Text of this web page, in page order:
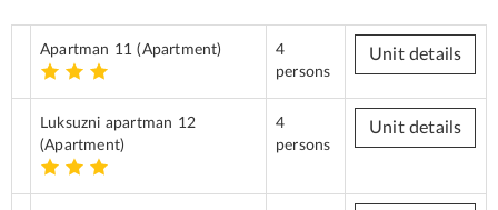
Apartman 11(Apartment)
4
persons
Unit details
Luksuzni apartman 12
(Apartment)
4
persons
Unit details